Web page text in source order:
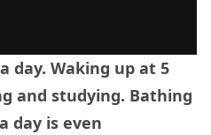
day. Waking up at 5
and studying. Bathing
day is even